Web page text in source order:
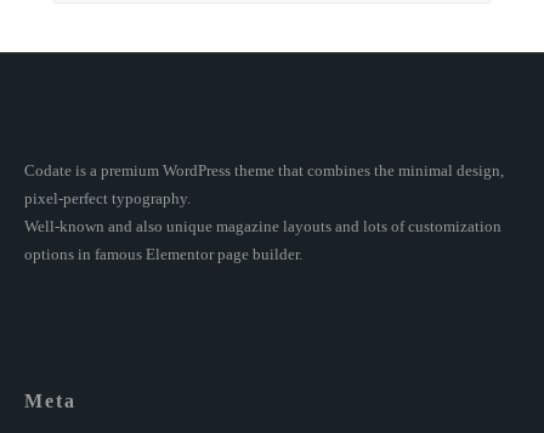
Codate is a premium WordPress theme that combines the minimal design,
pixel-perfect typography.
Well-known and also unique magazine layouts and lots of customization
options in famous Elementor page builder.
Meta